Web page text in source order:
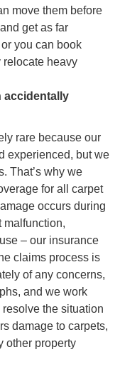
move them before
get as far
you can book
heavy
accidentally
rare because our
experienced, but we
That’s why we
for all carpet
occurs during
malfunction,
– our insurance
claims process is
of any concerns,
and we work
the situation
damage to carpets,
other property